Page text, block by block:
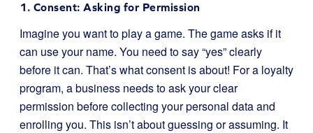
1. Consent: Asking for Permission
Imagine you want to play a game. The game asks if it
can use your name. You need to say “yes” clearly
before it can. That’s what consent is about! For a loyalty
program, a business needs to ask your clear
permission before collecting your personal data and
enrolling you. This isn’t about guessing or assuming. It